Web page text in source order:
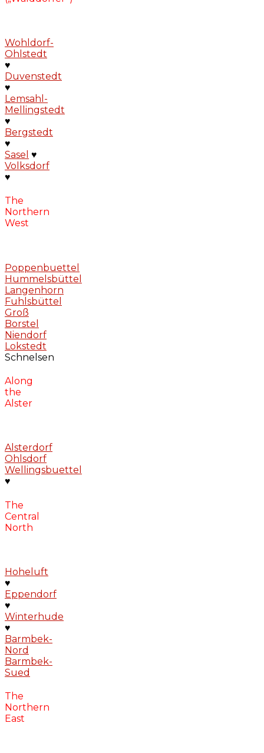
Wohldorf-
Ohlstedt
♥
Duvenstedt
♥
Lemsahl-
Mellingstedt
♥
Bergstedt
♥
Sasel ♥
Volksdorf
♥
The
Northern
West
Poppenbuettel
Hummelsbüttel
Langenhorn
Fuhlsbüttel
Groß
Borstel
Niendorf
Lokstedt
Schnelsen
Along
the
Alster
Alsterdorf
Ohlsdorf
Wellingsbuettel
♥
The
Central
North
Hoheluft
♥
Eppendorf
♥
Winterhude
♥
Barmbek-
Nord
Barmbek-
Sued
The
Northern
East